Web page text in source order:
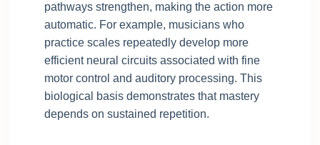
pathways strengthen, making the action more
automatic. For example, musicians who
practice scales repeatedly develop more
efficient neural circuits associated with fine
motor control and auditory processing. This
biological basis demonstrates that mastery
depends on sustained repetition.